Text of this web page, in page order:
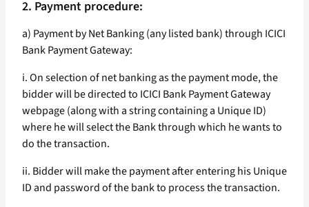
2. Payment procedure:
a) Payment by Net Banking (any listed bank) through ICICI
Bank Payment Gateway:
i. On selection of net banking as the payment mode, the
bidder will be directed to ICICI Bank Payment Gateway
webpage (along with a string containing a Unique ID)
where he will select the Bank through which he wants to
do the transaction.
ii. Bidder will make the payment after entering his Unique
ID and password of the bank to process the transaction.